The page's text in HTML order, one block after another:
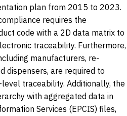
plan from 2015 to 2023.
requires the
code with a 2D data matrix to
traceability. Furthermore,
manufacturers, re-
dispensers, are required to
traceability. Additionally, the
with aggregated data in
Services (EPCIS) files,